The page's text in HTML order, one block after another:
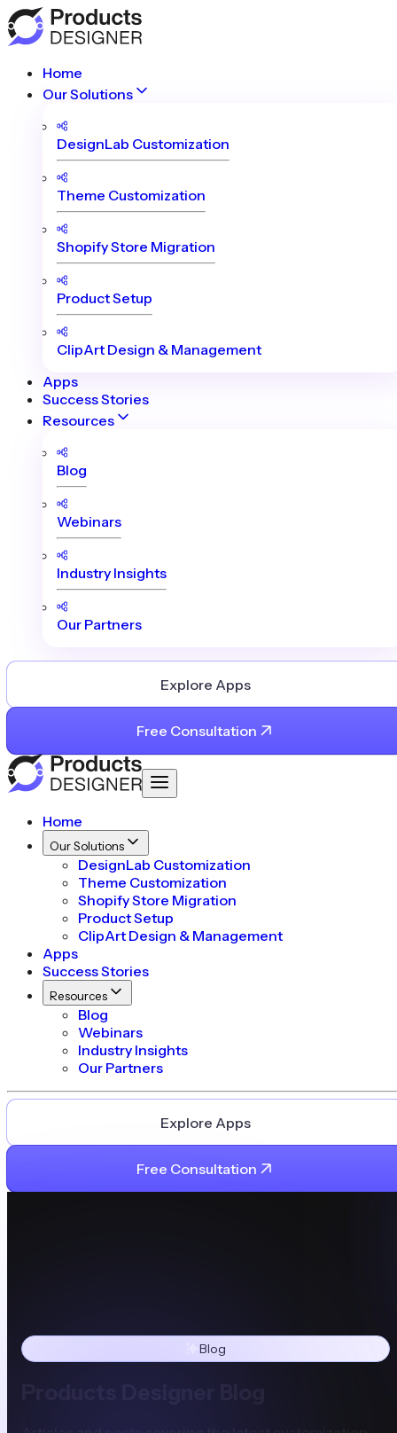
Home
Our Solutions
DesignLab Customization
Theme Customization
Shopify Store Migration
Product Setup
ClipArt Design & Management
Apps
Success Stories
Resources
Blog
Webinars
Industry Insights
Our Partners
Explore Apps
Free Consultation
Home
Our Solutions
DesignLab Customization
Theme Customization
Shopify Store Migration
Product Setup
ClipArt Design & Management
Apps
Success Stories
Resources
Blog
Webinars
Industry Insights
Our Partners
Explore Apps
Free Consultation
Blog